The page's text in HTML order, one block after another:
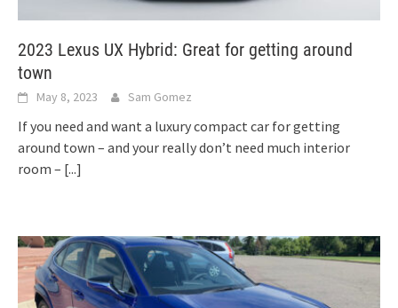
2023 Lexus UX Hybrid: Great for getting around
town
May 8, 2023 Sam Gomez
If you need and want a luxury compact car for getting
around town – and your really don’t need much interior
room – [...]